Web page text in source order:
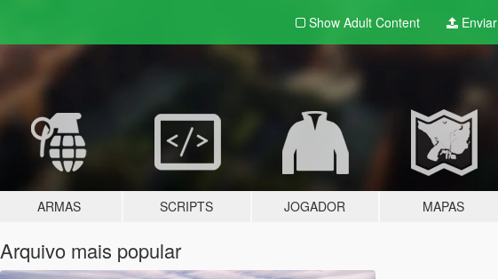
Show Adult Content Enviar
ARMAS SCRIPTS JOGADOR MAPAS
Arquivo mais popular